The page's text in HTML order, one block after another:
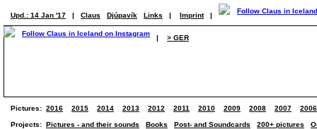
Upd.: 14 Jan '17 | Claus Djúpavík Links | Imprint |
| > GER
Pictures: 2016 2015 2014 2013 2012 2011 2010 2009 2008 2007 2006
Projects: Pictures - and their sounds Books Post- and Soundcards 200+ pictures